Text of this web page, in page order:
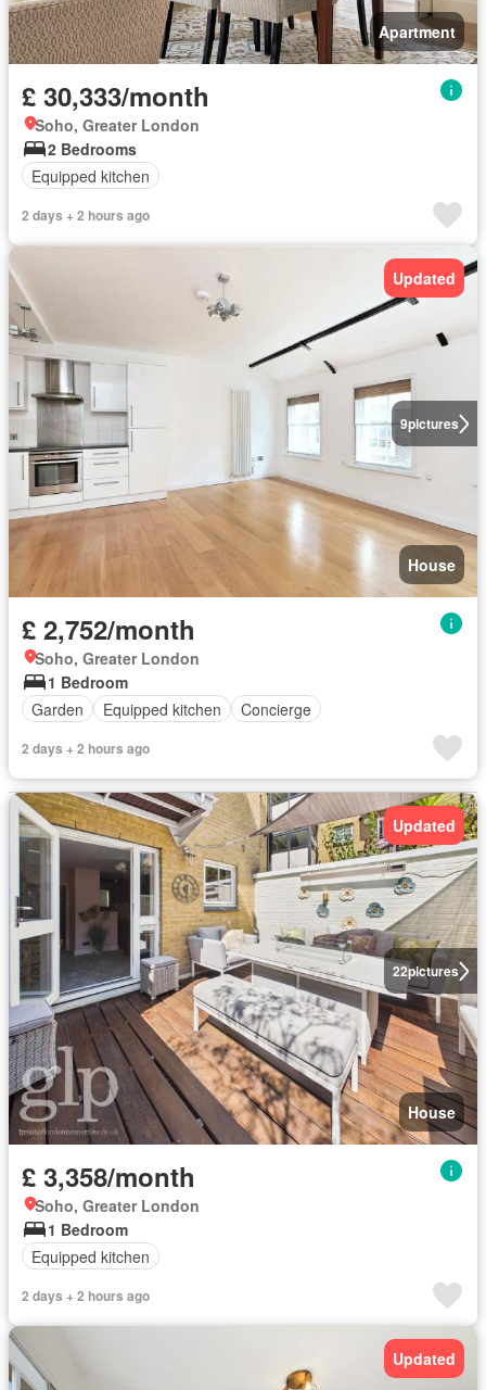
Apartment
£ 30,333/month
Soho, Greater London
2 Bedrooms
Equipped kitchen
2 days + 2 hours ago
9pictures
Updated
House
£ 2,752/month
Soho, Greater London
1 Bedroom
Garden
Equipped kitchen Concierge
2 days + 2 hours ago
22pictures
Updated
House
£ 3,358/month
Soho, Greater London
1 Bedroom
Equipped kitchen
2 days + 2 hours ago
Updated